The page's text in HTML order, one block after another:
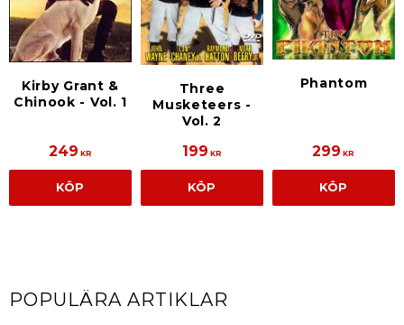
Kirby Grant &
Chinook - Vol. 1
249 KR
KÖP
Three
Musketeers -
Vol. 2
199 KR
KÖP
Phantom
299 KR
KÖP
POPULÄRA ARTIKLAR